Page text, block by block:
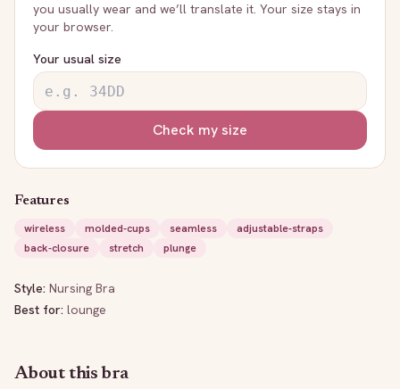
you usually wear and we’ll translate it. Your size stays in
your browser.
Your usual size
Check my size
Features
wireless
molded-cups seamless
adjustable-straps
back-closure
stretch plunge
Style: Nursing Bra
Best for: lounge
About this bra